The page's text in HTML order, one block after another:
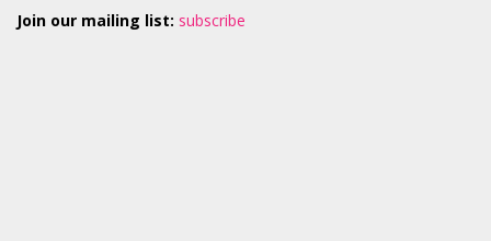
Join our mailing list: subscribe